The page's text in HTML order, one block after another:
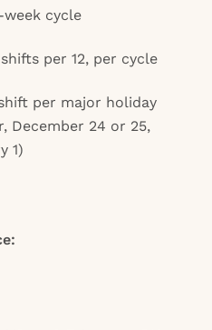
cycle
per 12, per cycle
per major holiday
December 24 or 25,
1)